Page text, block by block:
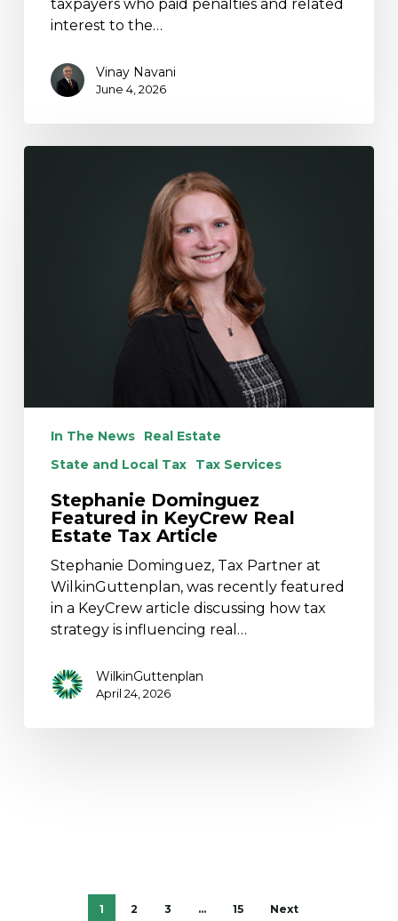
taxpayers who paid penalties and related
interest to the…
Vinay Navani
June 4, 2026
Stephanie
In The News
Real Estate
State and Local Tax
Tax Services
Stephanie Dominguez
Featured in KeyCrew Real
Estate Tax Article
Stephanie Dominguez, Tax Partner at
WilkinGuttenplan, was recently featured
in a KeyCrew article discussing how tax
strategy is influencing real…
WilkinGuttenplan
April 24, 2026
1 2 3 … 15 Next